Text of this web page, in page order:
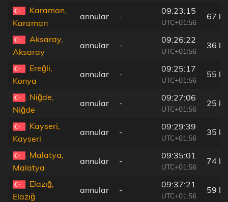
Karaman,
Karaman
annular -
09:23:15
UTC+01:56
67
Aksaray,
Aksaray
annular -
09:26:22
UTC+01:56
36
Ereğli,
Konya
annular -
09:25:17
UTC+01:56
55
Niğde,
Niğde
annular -
09:27:06
UTC+01:56
25
Kayseri,
Kayseri
annular -
09:29:39
UTC+01:56
35
Malatya,
Malatya
annular -
09:35:01
UTC+01:56
74
Elazığ,
Elazığ
annular -
09:37:21
UTC+01:56
59